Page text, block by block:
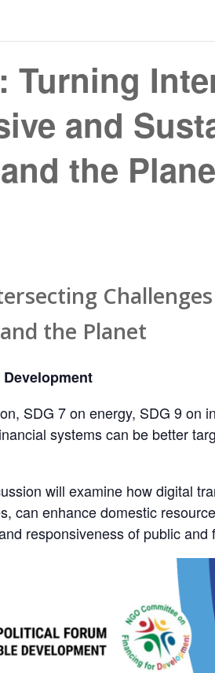
Turning
and
the
the Planet
SDG 7 on energy, SDG 9 on
systems can be better
will examine how digital
can enhance domestic
responsiveness of public and